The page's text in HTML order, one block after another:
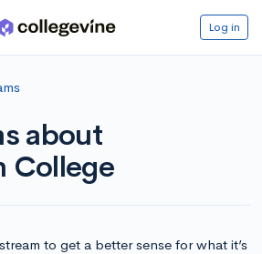
Log in
about
College
to get a better sense for what it’s